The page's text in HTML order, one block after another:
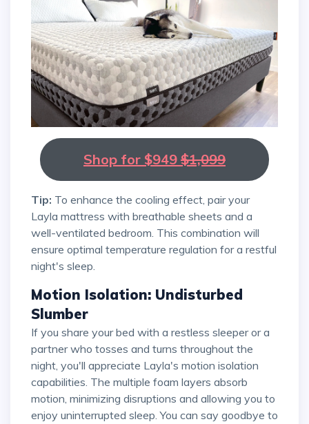
Shop for $949 $1,099
Tip: To enhance the cooling effect, pair your
Layla mattress with breathable sheets and a
well-ventilated bedroom. This combination will
ensure optimal temperature regulation for a restful
night's sleep.
Motion Isolation: Undisturbed
Slumber
If you share your bed with a restless sleeper or a
partner who tosses and turns throughout the
night, you'll appreciate Layla's motion isolation
capabilities. The multiple foam layers absorb
motion, minimizing disruptions and allowing you to
enjoy uninterrupted sleep. You can say goodbye to